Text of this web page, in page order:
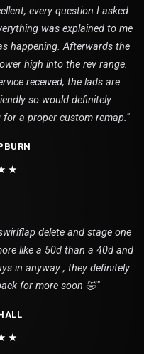
every question I asked
was explained to me
happening. Afterwards the
high into the rev range.
received, the lads are
so would definitely
a proper custom remap."
delete and stage one
like a 50d than a 40d and
in anyway , they definitely
for more soon 🤣"